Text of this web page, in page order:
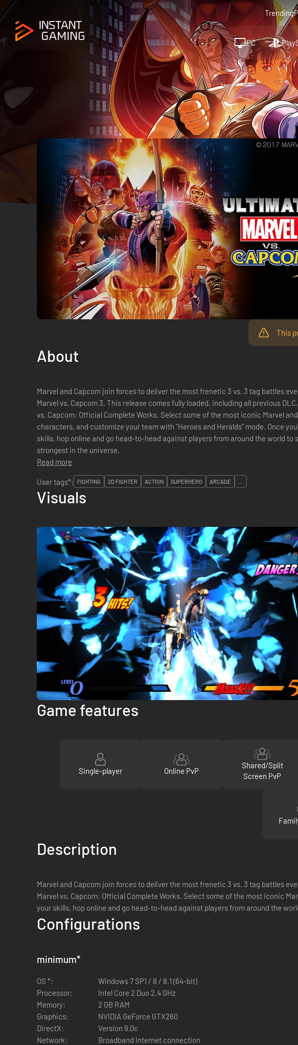
Trending
PC
This
About
Marvel and Capcom join forces to deliver the most frenetic 3 vs. 3 tag battles
Marvel vs. Capcom 3. This release comes fully loaded, including all previous DLC, and the Marvel
vs. Capcom: Official Complete Works. Select some of the most iconic Marvel and Capcom
characters, and customize your team with "Heroes and Heralds" mode. Once you've honed your
skills, hop online and go head-to-head against players from around the world to
strongest in the universe.
Read more
User tags*:
FIGHTING 2D FIGHTER ACTION SUPERHERO ARCADE ...
Visuals
Game features
Single-player Online PvP
Shared/Split
Screen PvP
Description
Marvel and Capcom join forces to deliver the most frenetic 3 vs. 3 tag battles
Marvel vs. Capcom: Official Complete Works. Select some of the most iconic
your skills, hop online and go head-to-head against players from around the
Configurations
minimum*
OS *:
Windows 7 SP1 / 8 / 8.1 (64-bit)
Processor:
Intel Core 2 Duo 2.4 GHz
Memory:
2 GB RAM
Graphics:
NVIDIA GeForce GTX260
DirectX:
Version 9.0c
Network:
Broadband Internet connection